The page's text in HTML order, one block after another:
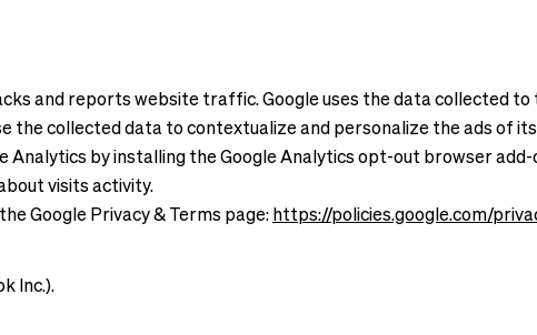
and reports website traffic. Google uses the data collected
the collected data to contextualize and personalize the ads of
by installing the Google Analytics opt-out browser
visits activity.
Google Privacy & Terms page: https://policies.google.com/
Inc.).